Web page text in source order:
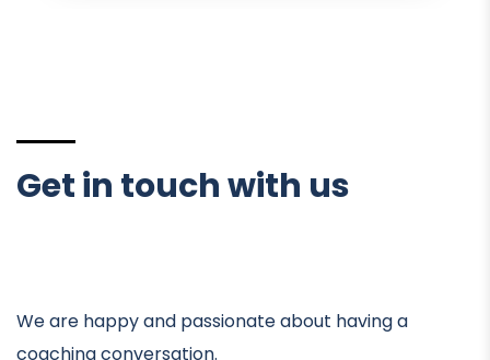
Get in touch with us
We are happy and passionate about having a
coaching conversation.